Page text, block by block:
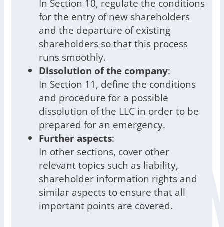
In Section 10, regulate the conditions
for the entry of new shareholders
and the departure of existing
shareholders so that this process
runs smoothly.
Dissolution of the company:
In Section 11, define the conditions
and procedure for a possible
dissolution of the LLC in order to be
prepared for an emergency.
Further aspects:
In other sections, cover other
relevant topics such as liability,
shareholder information rights and
similar aspects to ensure that all
important points are covered.